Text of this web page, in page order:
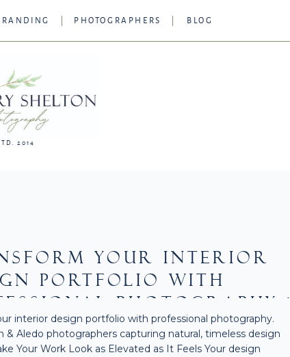
BLOG
PHOTOGRAPHERS
2014
interior design portfolio with professional photography.
& Aledo photographers capturing natural, timeless design
Your Work Look as Elevated as It Feels Your design
YOUR INTERIOR
PORTFOLIO WITH
PHOTOGRAPHY |
WORTH & ALEDO TX